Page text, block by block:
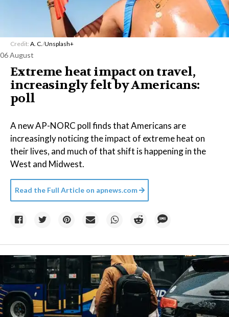
Credit: A. C./Unsplash+
06 August
Extreme heat impact on travel,
increasingly felt by Americans:
poll
A new AP-NORC poll finds that Americans are
increasingly noticing the impact of extreme heat on
their lives, and much of that shift is happening in the
West and Midwest.
Read the Full Article on apnews.com